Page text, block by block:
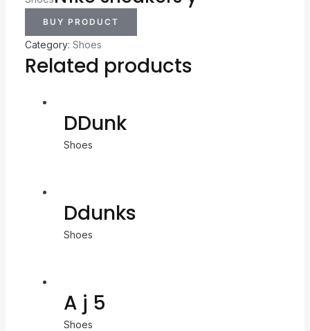
BUY PRODUCT
Category: Shoes
Related products
DDunk
Shoes
Ddunks
Shoes
A j 5
Shoes